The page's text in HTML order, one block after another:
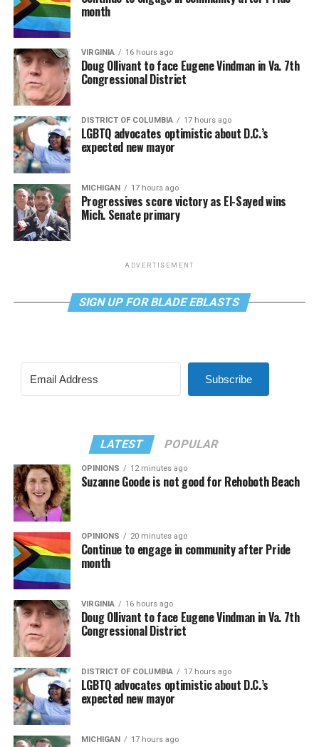
month
VIRGINIA 16 hours ago
Doug Ollivant to face Eugene Vindman in Va. 7th
Congressional District
DISTRICT OF COLUMBIA 17 hours ago
LGBTQ advocates optimistic about D.C.’s
expected new mayor
MICHIGAN 17 hours ago
Progressives score victory as El-Sayed wins
Mich. Senate primary
ADVERTISEMENT
SIGN UP FOR BLADE EBLASTS
Subscribe
LATEST POPULAR
OPINIONS 12 minutes ago
Suzanne Goode is not good for Rehoboth Beach
OPINIONS 20 minutes ago
Continue to engage in community after Pride
month
VIRGINIA 16 hours ago
Doug Ollivant to face Eugene Vindman in Va. 7th
Congressional District
DISTRICT OF COLUMBIA 17 hours ago
LGBTQ advocates optimistic about D.C.’s
expected new mayor
MICHIGAN 17 hours ago